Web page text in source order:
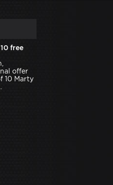
free
offer
10 Marty